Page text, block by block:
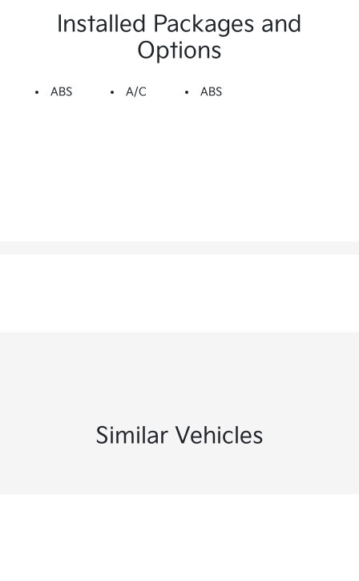
Installed Packages and
Options
ABS A/C ABS
Similar Vehicles